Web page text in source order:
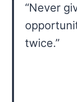
“Never
twice.”